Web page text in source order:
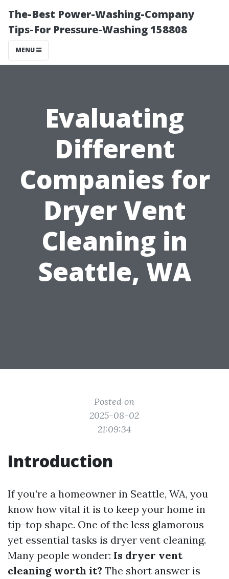
The-Best Power-Washing-Company
Tips-For Pressure-Washing 158808
MENU
Evaluating
Different
Companies for
Dryer Vent
Cleaning in
Seattle, WA
Posted on
2025-08-02
21:09:34
Introduction
If you’re a homeowner in Seattle, WA, you
know how vital it is to keep your home in
tip-top shape. One of the less glamorous
yet essential tasks is dryer vent cleaning.
Many people wonder: Is dryer vent
cleaning worth it? The short answer is